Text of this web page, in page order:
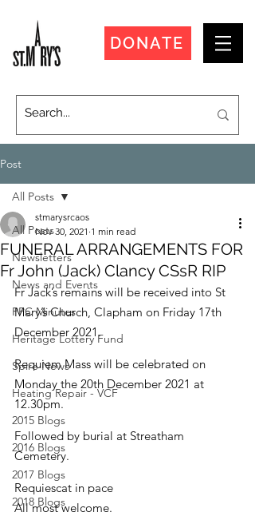
DONATE
Post
All Posts
Newsletters
News and Events
PPC Minutes
Heritage Lottery Fund
Spire News
Heating Repair - VCF
2015 Blogs
2016 Blogs
2017 Blogs
2018 Blogs
All Posts
FUNERAL ARRANGEMENTS FOR
Fr John (Jack) Clancy CSsR RIP
stmarysrcaos
Nov 30, 2021 1 min read
Fr Jack’s remains will be received into St
Mary’s Church, Clapham on Friday 17th
December 2021.
Requiem Mass will be celebrated on
Monday the 20th December 2021 at
12.30pm.
Followed by burial at Streatham
Cemetery.
Requiescat in pace
All most welcome.